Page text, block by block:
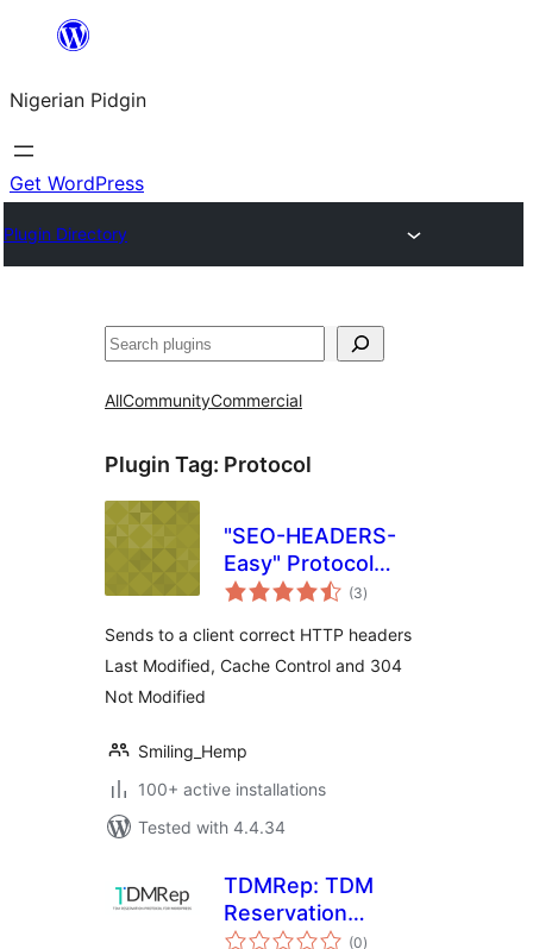
content
Nigerian Pidgin
Get WordPress
Plugin Directory
Search
AllCommunityCommercial
Plugin Tag: Protocol
"SEO-HEADERS-
Easy" Protocol
HTTP 1.1
(3total
ratings
)
Sends to a client correct HTTP headers
Last Modified, Cache Control and 304
Not Modified
Smiling_Hemp
100+ active installations
Tested with 4.4.34
TDMRep: TDM
Reservation
Protocol
(0total
)